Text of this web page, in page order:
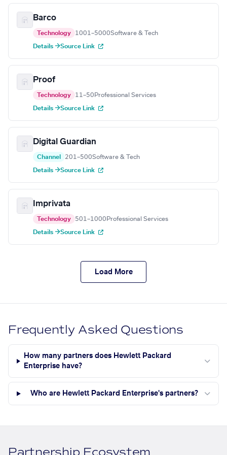
Barco
Technology 1001–5000Software & Tech
Details →Source Link
Proof
Technology 11–50 Professional Services
Details →Source Link
Digital Guardian
Channel 201–500Software & Tech
Details →Source Link
Imprivata
Technology 501–1000 Professional Services
Details →Source Link
Load More
Frequently Asked Questions
How many partners does Hewlett Packard
Enterprise have?
Who are Hewlett Packard Enterprise's partners?